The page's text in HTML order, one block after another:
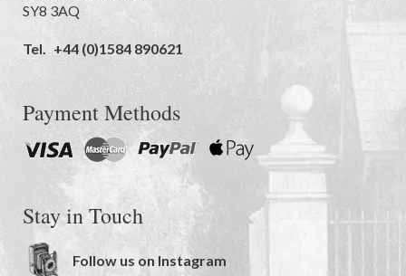
SY8 3AQ
Tel. +44 (0)1584 890621
Payment Methods
Stay in Touch
Follow us on Instagram